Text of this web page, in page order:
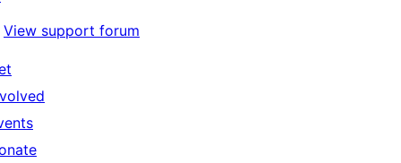
View support forum